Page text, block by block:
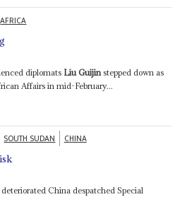
AFRICA
diplomats Liu Guijin stepped down as
Affairs in mid-February...
SOUTH SUDAN CHINA
China despatched Special